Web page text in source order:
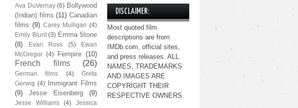
Ava DuVernay (6) Bollywood
(Indian) films (11) Canadian
films (9) Carey Mulligan (4)
Emily Blunt (3) Emma Stone
(8)
Evan Ross (5)
Ewan
McGregor (4) Fempire (10)
French films (26)
German films (4)
Greta
Gerwig (4)
Immigrant Films
(9)
Jesse Eisenberg (9)
Jesse Williams (4)
Jessica
DISCLAIMER:
Most quoted film
descriptions are from
IMDb.com, official sites,
and press releases. ALL
NAMES, TRADEMARKS
AND IMAGES ARE
COPYRIGHT THEIR
RESPECTIVE OWNERS.